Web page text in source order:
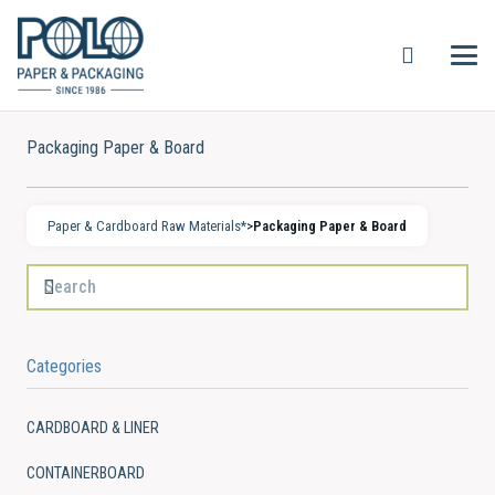
Packaging Paper & Board
Paper & Cardboard Raw Materials*>Packaging Paper & Board
Categories
CARDBOARD & LINER
CONTAINERBOARD